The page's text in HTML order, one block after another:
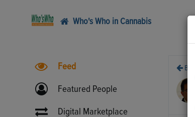
Who's Who in Cannabis
Feed
Featured People
Digital Marketplace
Back